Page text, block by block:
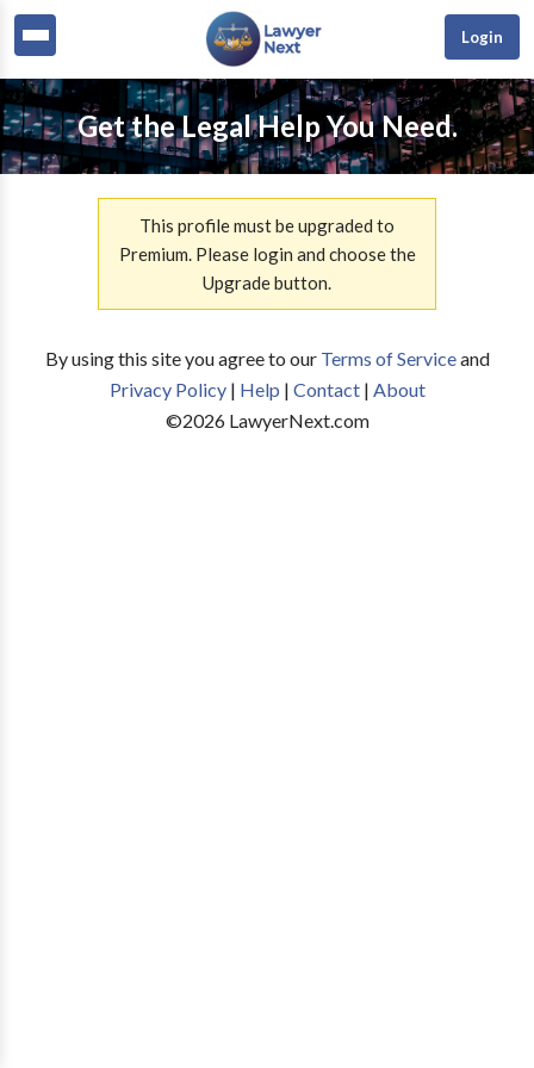
Login
Get the Legal Help You Need.
This profile must be upgraded to
Premium. Please login and choose the
Upgrade button.
By using this site you agree to our Terms of Serviceand
Privacy Policy| Help | Contact| About
©2026LawyerNext.com